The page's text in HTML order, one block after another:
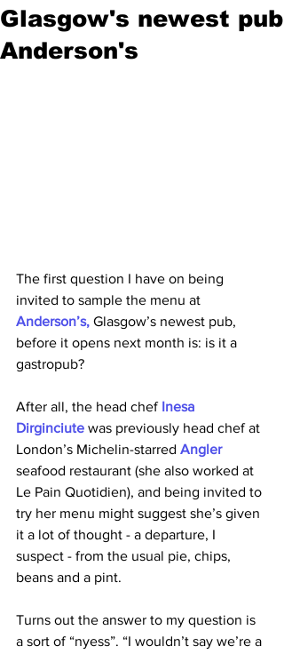
Glasgow's newest pub
Anderson's
The first question I have on being
invited to sample the menu at
Anderson’s, Glasgow’s newest pub,
before it opens next month is: is it a
gastropub?
After all, the head chef Inesa
Dirginciute was previously head chef at
London’s Michelin-starred Angler
seafood restaurant (she also worked at
Le Pain Quotidien), and being invited to
try her menu might suggest she’s given
it a lot of thought - a departure, I
suspect - from the usual pie, chips,
beans and a pint.
Turns out the answer to my question is
a sort of “nyess”. “I wouldn’t say we’re a